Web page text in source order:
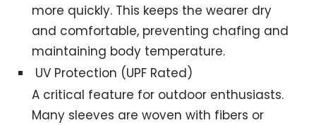
more quickly. This keeps the wearer dry
and comfortable, preventing chafing and
maintaining body temperature.
UV Protection (UPF Rated)
A critical feature for outdoor enthusiasts.
Many sleeves are woven with fibers or